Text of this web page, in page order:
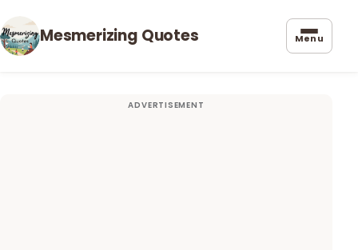
Mesmerizing Quotes Menu